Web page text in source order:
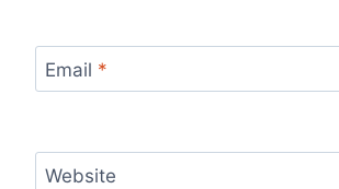
Email *
Website